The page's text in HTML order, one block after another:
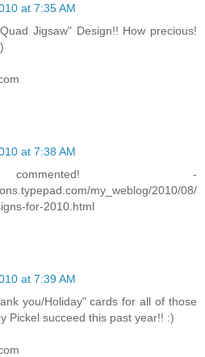
at 7:35 AM
Jigsaw" Design!! How precious!
at 7:38 AM
-
my_weblog/2010/08/
for-2010.html
at 7:39 AM
you/Holiday" cards for all of those
Pickel succeed this past year!! :)